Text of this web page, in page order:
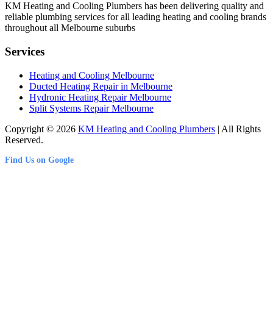
KM Heating and Cooling Plumbers has been delivering quality and
reliable plumbing services for all leading heating and cooling brands
throughout all Melbourne suburbs
Services
Heating and Cooling Melbourne
Ducted Heating Repair in Melbourne
Hydronic Heating Repair Melbourne
Split Systems Repair Melbourne
Copyright © 2026 KM Heating and Cooling Plumbers | All Rights
Reserved.
Find Us on Google